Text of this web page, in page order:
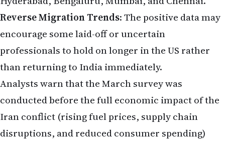
Reverse Migration Trends: The positive data may
encourage some laid-off or uncertain
professionals to hold on longer in the US rather
than returning to India immediately.
Analysts warn that the March survey was
conducted before the full economic impact of the
Iran conflict (rising fuel prices, supply chain
disruptions, and reduced consumer spending)